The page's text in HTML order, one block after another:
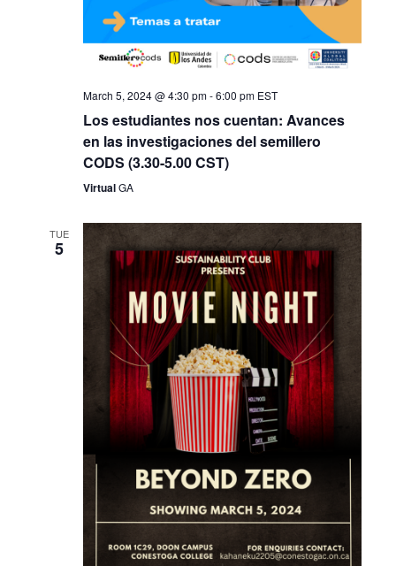
March 5, 2024 @ 4:30 pm-6:00 pm EST
Los estudiantes nos cuentan: Avances
en las investigaciones del semillero
CODS (3.30-5.00 CST)
VirtualGA
TUE
5